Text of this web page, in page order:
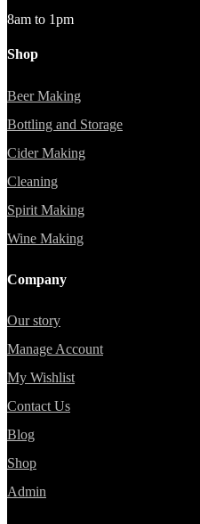
8am to 1pm
Shop
Beer Making
Bottling and Storage
Cider Making
Cleaning
Spirit Making
Wine Making
Company
Our story
Manage Account
My Wishlist
Contact Us
Blog
Shop
Admin